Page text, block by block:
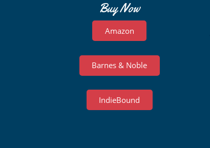
Buy Now
Amazon
Barnes & Noble
IndieBound